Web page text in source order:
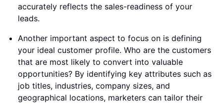
accurately reflects the sales-readiness of your
leads.
Another important aspect to focus on is defining
your ideal customer profile. Who are the customers
that are most likely to convert into valuable
opportunities? By identifying key attributes such as
job titles, industries, company sizes, and
geographical locations, marketers can tailor their